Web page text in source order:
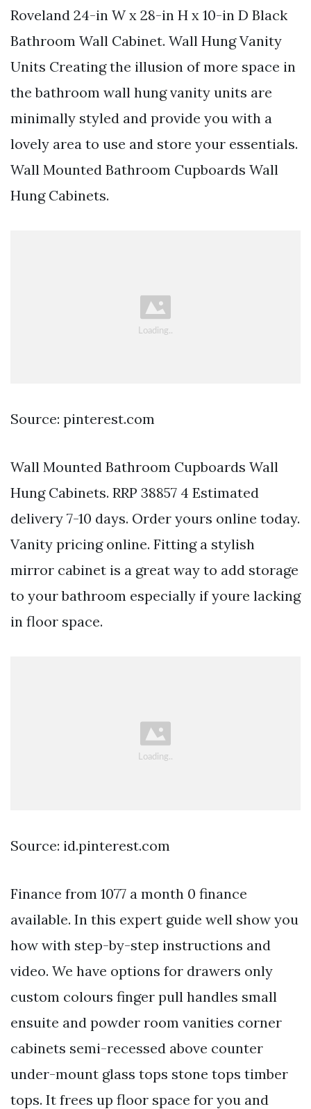
Roveland 24-in W x 28-in H x 10-in D Black
Bathroom Wall Cabinet. Wall Hung Vanity
Units Creating the illusion of more space in
the bathroom wall hung vanity units are
minimally styled and provide you with a
lovely area to use and store your essentials.
Wall Mounted Bathroom Cupboards Wall
Hung Cabinets.
Source: pinterest.com
Wall Mounted Bathroom Cupboards Wall
Hung Cabinets. RRP 38857 4 Estimated
delivery 7-10 days. Order yours online today.
Vanity pricing online. Fitting a stylish
mirror cabinet is a great way to add storage
to your bathroom especially if youre lacking
in floor space.
Source: id.pinterest.com
Finance from 1077 a month 0 finance
available. In this expert guide well show you
how with step-by-step instructions and
video. We have options for drawers only
custom colours finger pull handles small
ensuite and powder room vanities corner
cabinets semi-recessed above counter
under-mount glass tops stone tops timber
tops. It frees up floor space for you and